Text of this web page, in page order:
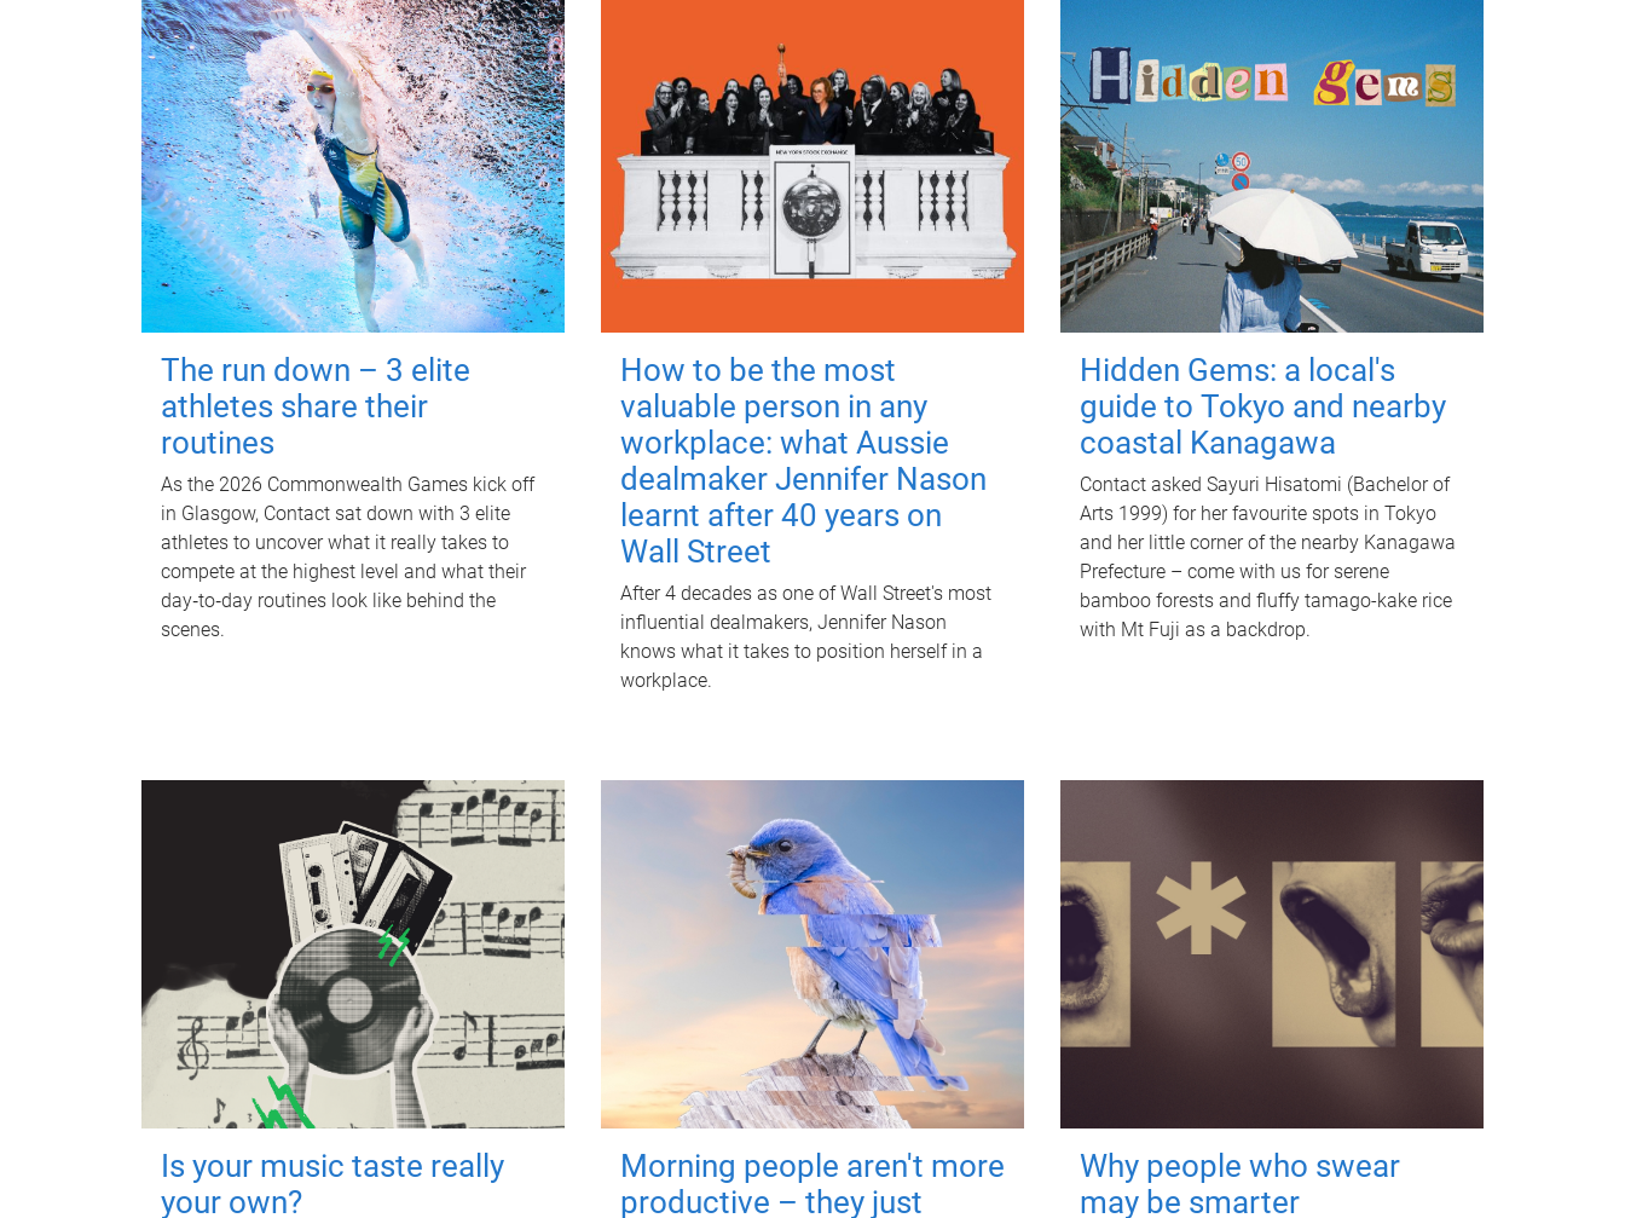
The run down – 3 elite
athletes share their
routines
As the 2026 Commonwealth Games kick off
in Glasgow, Contact sat down with 3 elite
athletes to uncover what it really takes to
compete at the highest level and what their
day‑to‑day routines look like behind the
scenes.
How to be the most
valuable person in any
workplace: what Aussie
dealmaker Jennifer Nason
learnt after 40 years on
Wall Street
After 4 decades as one of Wall Street's most
influential dealmakers, Jennifer Nason
knows what it takes to position herself in a
workplace.
Hidden Gems: a local's
guide to Tokyo and nearby
coastal Kanagawa
Contact asked Sayuri Hisatomi (Bachelor of
Arts 1999) for her favourite spots in Tokyo
and her little corner of the nearby Kanagawa
Prefecture – come with us for serene
bamboo forests and fluffy tamago-kake rice
with Mt Fuji as a backdrop.
Is your music taste really
your own?
Morning people aren't more
productive – they just
Why people who swear
may be smarter